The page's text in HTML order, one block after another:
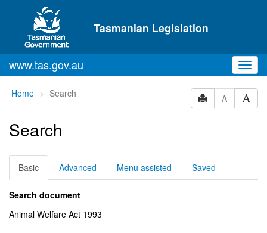
Skip to main content
Tasmanian Legislation
www.tas.gov.au
You
here:
Home Search A
Search
Basic Advanced Menu assisted Saved
Search document
Animal Welfare Act 1993